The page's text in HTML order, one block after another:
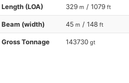
Length (LOA) 329 m / 1079 ft
Beam (width) 45 m / 148 ft
Gross Tonnage 143730 gt